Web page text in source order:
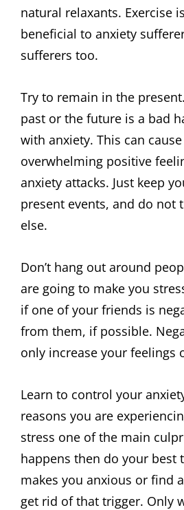
natural relaxants. Exercise
beneficial to anxiety
sufferers too.
Try to remain in the
past or the future is a bad
with anxiety. This can
overwhelming positive
anxiety attacks. Just keep
present events, and do not
else.
Don’t hang out around
are going to make you
if one of your friends is
from them, if possible.
only increase your feelings
Learn to control your
reasons you are
stress one of the main
happens then do your best
makes you anxious or find
get rid of that trigger. Only